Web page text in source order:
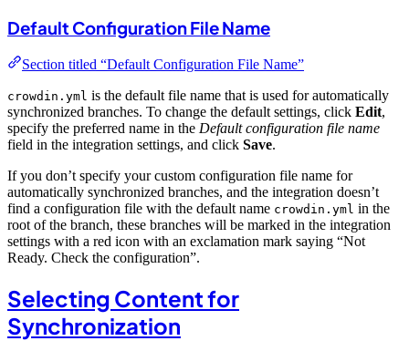
Default Configuration File Name
Section titled “Default Configuration File Name”
crowdin.yml is the default file name that is used for automatically
synchronized branches. To change the default settings, click Edit,
specify the preferred name in the Default configuration file name
field in the integration settings, and click Save.
If you don’t specify your custom configuration file name for
automatically synchronized branches, and the integration doesn’t
find a configuration file with the default name crowdin.yml in the
root of the branch, these branches will be marked in the integration
settings with a red icon with an exclamation mark saying “Not
Ready. Check the configuration”.
Selecting Content for
Synchronization